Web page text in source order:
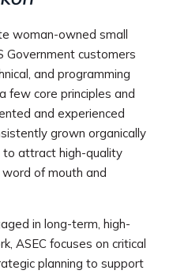
woman-owned small
Government customers
and programming
few core principles and
and experienced
grown organically
to attract high-quality
of mouth and
in long-term, high-
ASEC focuses on critical
planning to support